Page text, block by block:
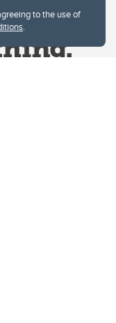
to the use of
.